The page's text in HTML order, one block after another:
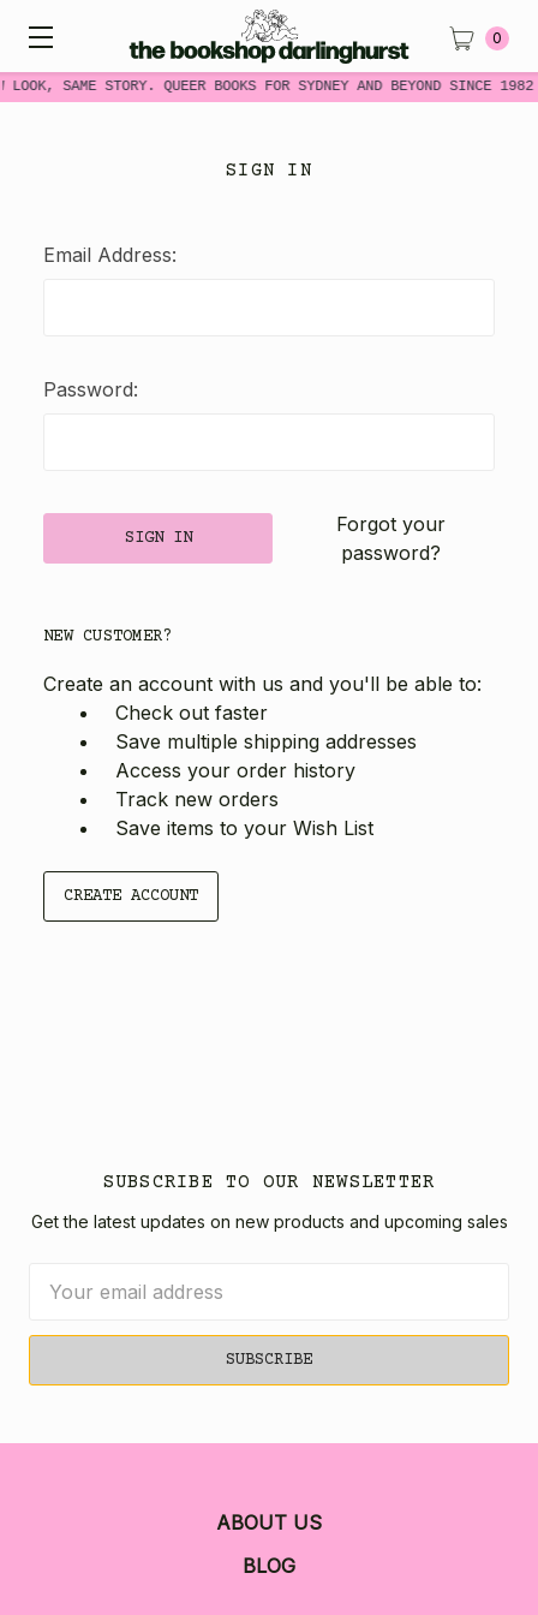
LOOK, SAME STORY. QUEER BOOKS FOR SYDNEY AND BEYOND SINCE
0
SIGN IN
Email Address:
Password:
Forgot your
password?
NEW CUSTOMER?
Create an account with us and you'll be able to:
Check out faster
Save multiple shipping addresses
Access your order history
Track new orders
Save items to your Wish List
CREATE ACCOUNT
SUBSCRIBE TO OUR NEWSLETTER
Get the latest updates on new products and upcoming sales
Address
ABOUT US
BLOG